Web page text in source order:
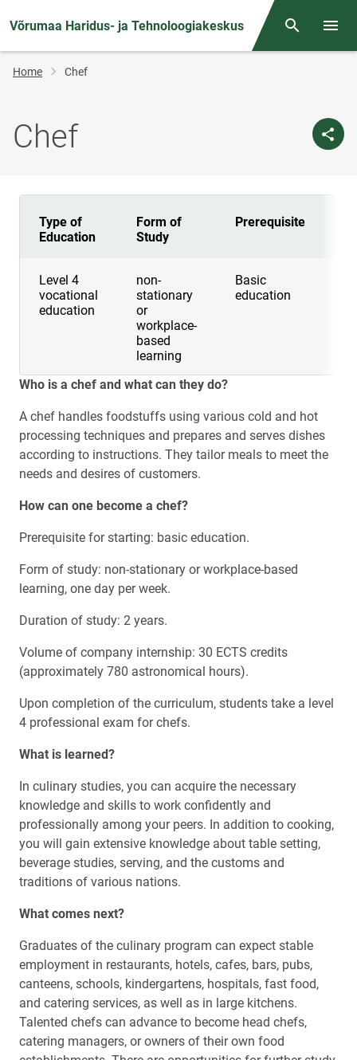
Võrumaa Haridus- ja Tehnoloogiakeskus Otsing
Breadcrumb
Home Chef
Chef
Type of
Education
Form of
Study
Prerequisite
Level 4
vocational
education
non-
stationary
or
workplace-
based
learning
Basic
education
Who is a chef and what can they do?
A chef handles foodstuffs using various cold and hot
processing techniques and prepares and serves dishes
according to instructions. They tailor meals to meet the
needs and desires of customers.
How can one become a chef?
Prerequisite for starting: basic education.
Form of study: non-stationary or workplace-based
learning, one day per week.
Duration of study: 2 years.
Volume of company internship: 30 ECTS credits
(approximately 780 astronomical hours).
Upon completion of the curriculum, students take a level
4 professional exam for chefs.
What is learned?
In culinary studies, you can acquire the necessary
knowledge and skills to work confidently and
professionally among your peers. In addition to cooking,
you will gain extensive knowledge about table setting,
beverage studies, serving, and the customs and
traditions of various nations.
What comes next?
Graduates of the culinary program can expect stable
employment in restaurants, hotels, cafes, bars, pubs,
canteens, schools, kindergartens, hospitals, fast food,
and catering services, as well as in large kitchens.
Talented chefs can advance to become head chefs,
catering managers, or owners of their own food